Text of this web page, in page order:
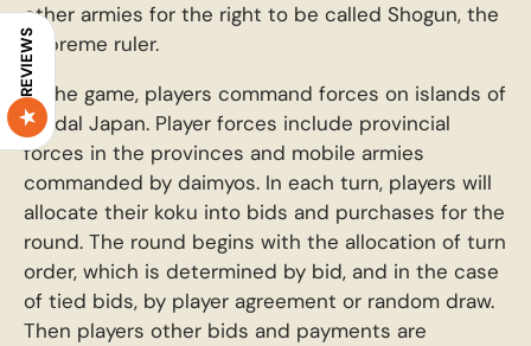
other armies for the right to be called Shogun, the
supreme ruler.
In the game, players command forces on islands of
feudal Japan. Player forces include provincial
forces in the provinces and mobile armies
commanded by daimyos. In each turn, players will
allocate their koku into bids and purchases for the
round. The round begins with the allocation of turn
order, which is determined by bid, and in the case
of tied bids, by player agreement or random draw.
Then players other bids and payments are
REVIEWS